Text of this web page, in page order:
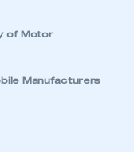
of Motor
Manufacturers